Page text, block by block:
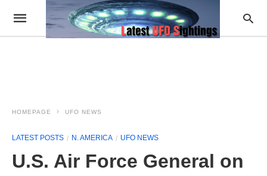
HOMEPAGE UFO NEWS
LATEST POSTS N. AMERICA UFO NEWS
U.S. Air Force General on